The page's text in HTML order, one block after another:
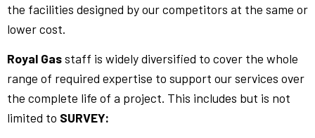
the facilities designed by our competitors at the same or
lower cost.
Royal Gasstaff is widely diversified to cover the whole
range of required expertise to support our services over
the complete life of a project. This includes but is not
limited to SURVEY: